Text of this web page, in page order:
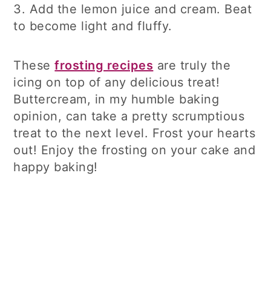
3. Add the lemon juice and cream. Beat
to become light and fluffy.
Thesefrosting recipes are truly the
icing on top of any delicious treat!
Buttercream, in my humble baking
opinion, can take a pretty scrumptious
treat to the next level. Frost your hearts
out! Enjoy the frosting on your cake and
happy baking!